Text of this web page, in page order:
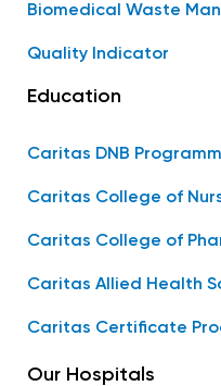
Biomedical Waste
Quality Indicator
Education
Caritas DNB
Caritas College of
Caritas College of
Caritas Allied Health
Caritas Certificate
Our Hospitals